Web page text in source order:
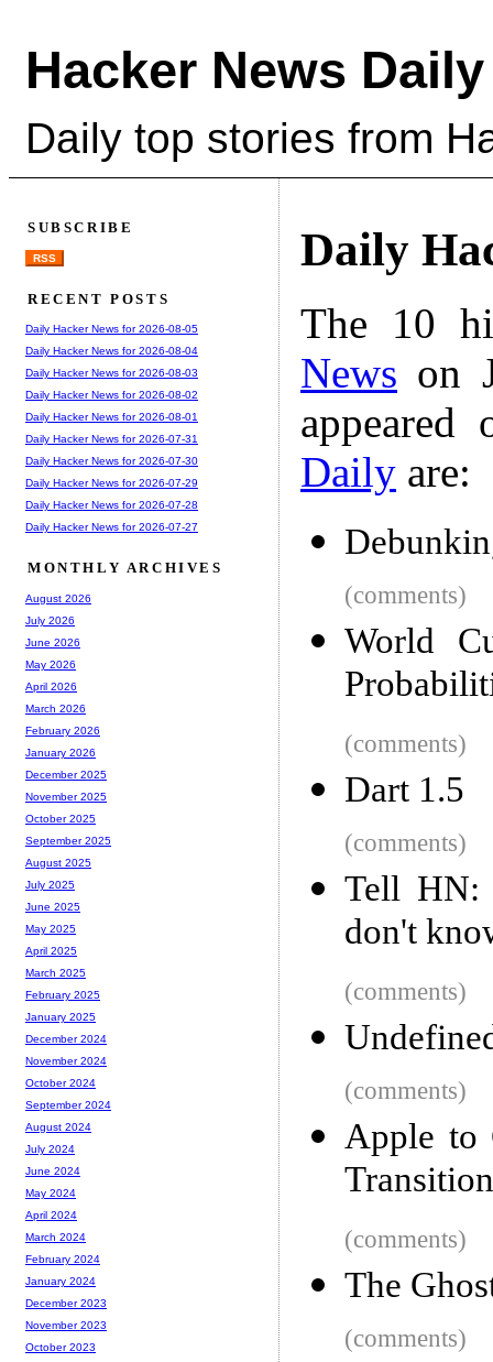
Hacker News Daily
Daily top stories from
Daily
The 10
News on
Daily are:
(comments)
World
(comments)
Dart 1.5
(comments)
Tell HN:
don't
(comments)
(comments)
Apple to
(comments)
The
(comments)
SUBSCRIBE
RSS
RECENT POSTS
Daily Hacker News for 2026-08-05
Daily Hacker News for 2026-08-04
Daily Hacker News for 2026-08-03
Daily Hacker News for 2026-08-02
Daily Hacker News for 2026-08-01
Daily Hacker News for 2026-07-31
Daily Hacker News for 2026-07-30
Daily Hacker News for 2026-07-29
Daily Hacker News for 2026-07-28
Daily Hacker News for 2026-07-27
MONTHLY ARCHIVES
August 2026
July 2026
June 2026
May 2026
April 2026
March 2026
February 2026
January 2026
December 2025
November 2025
October 2025
September 2025
August 2025
July 2025
June 2025
May 2025
April 2025
March 2025
February 2025
January 2025
December 2024
November 2024
October 2024
September 2024
August 2024
July 2024
June 2024
May 2024
April 2024
March 2024
February 2024
January 2024
December 2023
November 2023
October 2023